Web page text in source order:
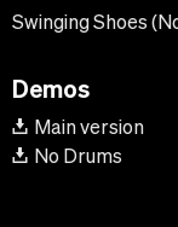
Swinging Shoes
Demos
Main version
No Drums